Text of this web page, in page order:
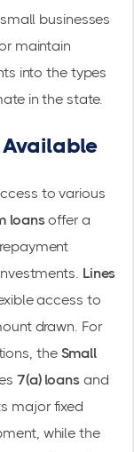
businesses
maintain
into the types
in the state.
Available
to various
loansoffer a
Lines
access to
drawn. For
the Small
7(a) loansand
major fixed
while the